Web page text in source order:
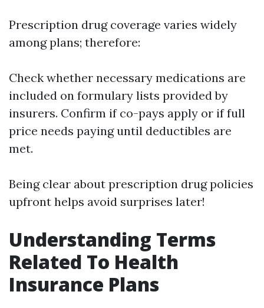
Prescription drug coverage varies widely
among plans; therefore:
Check whether necessary medications are
included on formulary lists provided by
insurers. Confirm if co-pays apply or if full
price needs paying until deductibles are
met.
Being clear about prescription drug policies
upfront helps avoid surprises later!
Understanding Terms
Related To Health
Insurance Plans